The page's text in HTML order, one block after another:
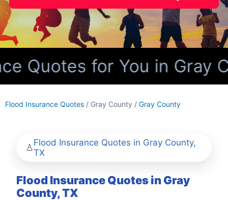
Quotes for You in Gray
Flood Insurance Quotes / Gray County / Gray County
Flood Insurance Quotes in Gray County,
TX
Flood Insurance Quotes in Gray
County, TX